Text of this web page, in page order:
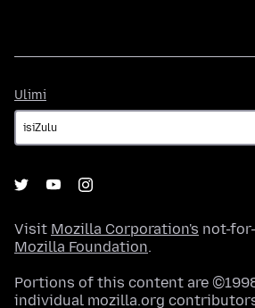
Ulimi
Visit Mozilla Corporation's not-
Mozilla Foundation.
Portions of this content are
individual mozilla.org